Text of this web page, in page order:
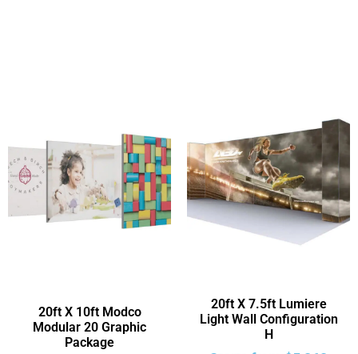
20ft X 10ft Modco
Modular 20 Graphic
Package
20ft X 7.5ft Lumiere
Light Wall Configuration
H